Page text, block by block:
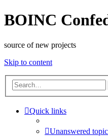
BOINC
source of new projects
Skip to content
Quick links
Unanswered